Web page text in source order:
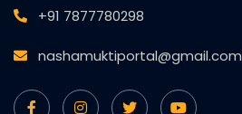
+91 7877780298
nashamuktiportal@gmail.com